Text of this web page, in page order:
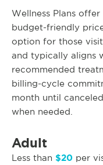
Wellness Plans
budget-friendly
option for those
and typically aligns
recommended
billing-cycle
month until
when needed.
Adult
Less than $20 per